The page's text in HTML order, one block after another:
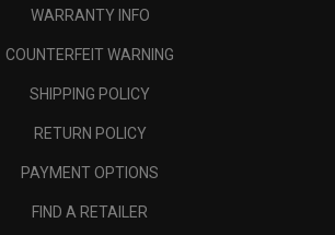
WARRANTY INFO
COUNTERFEIT WARNING
SHIPPING POLICY
RETURN POLICY
PAYMENT OPTIONS
FIND A RETAILER